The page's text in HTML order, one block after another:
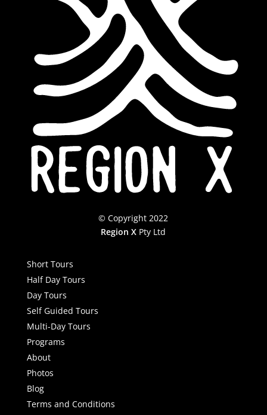
© Copyright 2022
Region X Pty Ltd
Short Tours
Half Day Tours
Day Tours
Self Guided Tours
Multi-Day Tours
Programs
About
Photos
Blog
Terms and Conditions